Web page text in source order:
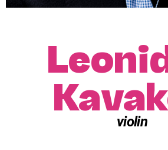
violin